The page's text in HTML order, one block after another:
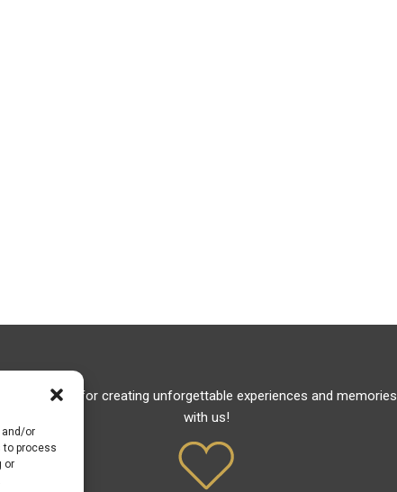
and/or
to process
or
Thank you for creating unforgettable experiences and memories
with us!